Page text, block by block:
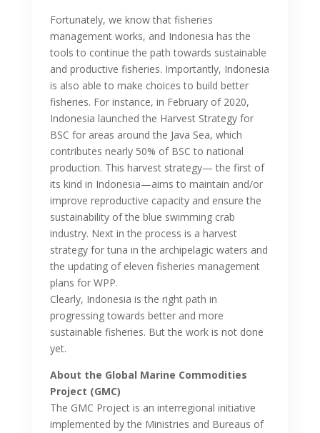
Fortunately, we know that fisheries
management works, and Indonesia has the
tools to continue the path towards sustainable
and productive fisheries. Importantly, Indonesia
is also able to make choices to build better
fisheries. For instance, in February of 2020,
Indonesia launched the Harvest Strategy for
BSC for areas around the Java Sea, which
contributes nearly 50% of BSC to national
production. This harvest strategy— the first of
its kind in Indonesia—aims to maintain and/or
improve reproductive capacity and ensure the
sustainability of the blue swimming crab
industry. Next in the process is a harvest
strategy for tuna in the archipelagic waters and
the updating of eleven fisheries management
plans for WPP.
Clearly, Indonesia is the right path in
progressing towards better and more
sustainable fisheries. But the work is not done
yet.
About the Global Marine Commodities
Project (GMC)
The GMC Project is an interregional initiative
implemented by the Ministries and Bureaus of